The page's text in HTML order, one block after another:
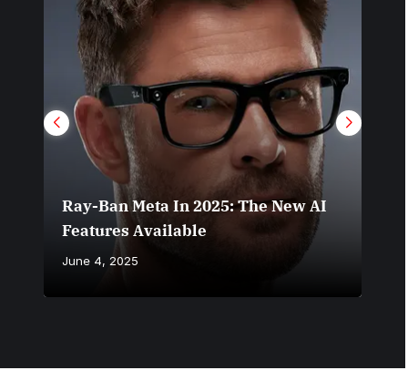
Ray-Ban Meta In 2025: The New AI
Features Available
June 4, 2025